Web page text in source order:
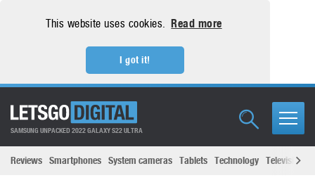
This website uses cookies. Read more
I got it!
SAMSUNG UNPACKED 2022 GALAXY S22 ULTRA
Reviews Smartphones System cameras Tablets Technology Televisions